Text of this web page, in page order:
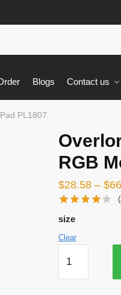
Blogs Contact us
PL1807
RGB
$28.58– $
(
size
Clear
Albedo